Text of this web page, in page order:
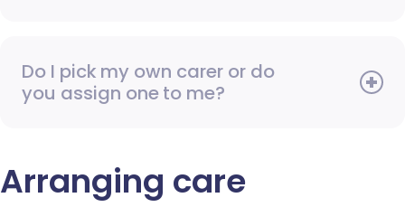
Do I pick my own carer or do
you assign one to me?
Arranging care